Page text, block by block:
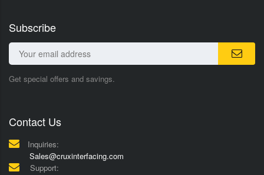
Subscribe
Get special offers and savings.
Contact Us
Inquiries:
Sales@cruxinterfacing.com
Support: